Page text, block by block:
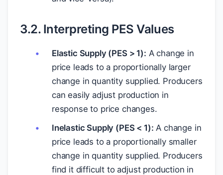
3.2. Interpreting PES Values
Elastic Supply (PES > 1): A change in
price leads to a proportionally larger
change in quantity supplied. Producers
can easily adjust production in
response to price changes.
Inelastic Supply (PES < 1): A change in
price leads to a proportionally smaller
change in quantity supplied. Producers
find it difficult to adjust production in